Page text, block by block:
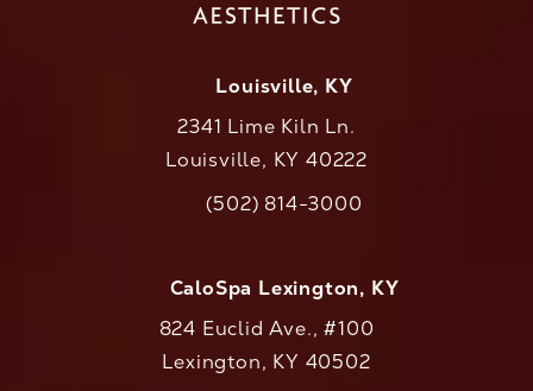
Louisville, KY
2341 Lime Kiln Ln.
Louisville, KY 40222
Call CaloAesthetics on the phone at
(502) 814-3000
CaloSpa Lexington, KY
824 Euclid Ave., #100
Lexington, KY 40502